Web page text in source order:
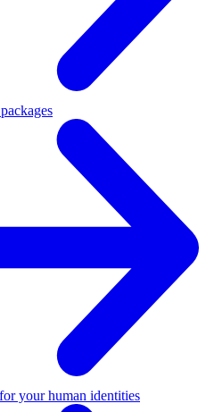
your human identities